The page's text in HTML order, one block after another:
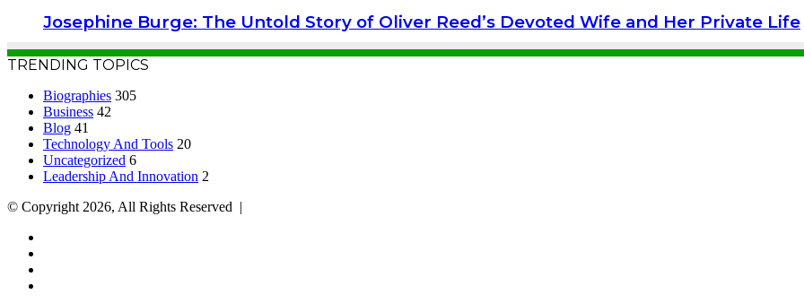
Josephine Burge: The Untold Story of Oliver Reed’s Devoted Wife and Her Private Life
TRENDING TOPICS
Biographies 305
Business 42
Blog 41
Technology And Tools 20
Uncategorized 6
Leadership And Innovation 2
© Copyright 2026, All Rights Reserved |